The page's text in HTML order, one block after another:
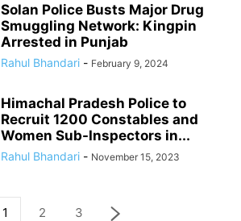
Solan Police Busts Major Drug
Smuggling Network: Kingpin
Arrested in Punjab
Rahul Bhandari - February 9, 2024
Himachal Pradesh Police to
Recruit 1200 Constables and
Women Sub-Inspectors in...
Rahul Bhandari - November 15, 2023
1 2 3